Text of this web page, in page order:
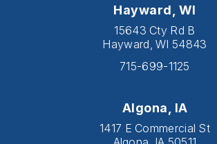
Hayward, WI
15643 Cty Rd B
Hayward, WI 54843
715-699-1125
Algona, IA
1417 E Commercial St